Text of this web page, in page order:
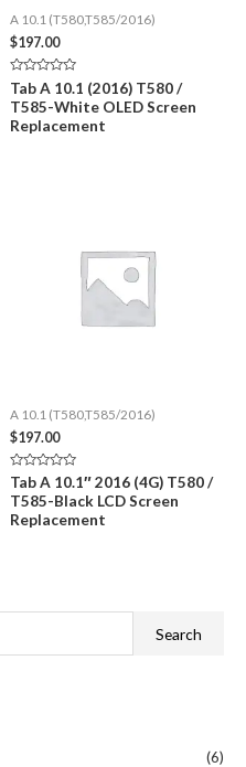
Search
(6)
A 10.1 (T580,T585/2016)
$197.00
Rated
0
out
of
5
Tab A 10.1 (2016) T580 /
T585-White OLED Screen
Replacement
A 10.1 (T580,T585/2016)
$197.00
Rated
0
out
of
5
Tab A 10.1″ 2016 (4G) T580 /
T585-Black LCD Screen
Replacement